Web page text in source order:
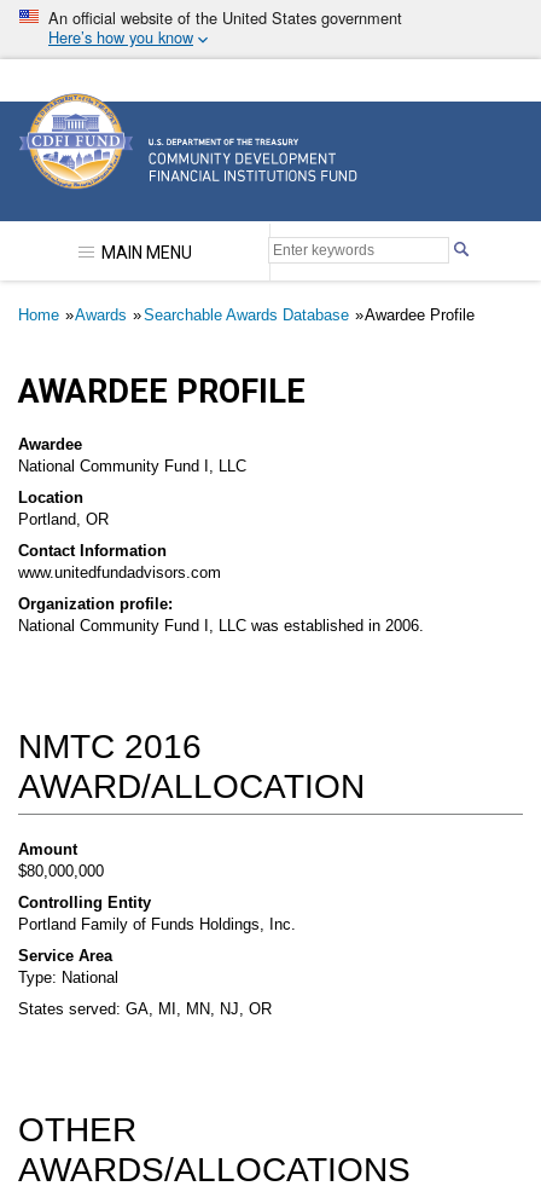
Skip
main
An official website of the United States government
Here’s how you know
Community Development Financial Institutions
MAIN MENU
Breadcrumb
Home Awards Searchable Awards Database Awardee Profile
AWARDEE PROFILE
Awardee
National Community Fund I, LLC
Location
Portland, OR
Contact Information
www.unitedfundadvisors.com
Organization profile:
National Community Fund I, LLC was established in 2006.
NMTC 2016
AWARD/ALLOCATION
Amount
$80,000,000
Controlling Entity
Portland Family of Funds Holdings, Inc.
Service Area
Type: National
States served: GA, MI, MN, NJ, OR
OTHER
AWARDS/ALLOCATIONS